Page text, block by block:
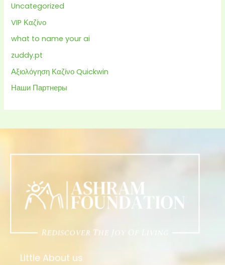
Uncategorized
VIP Καζίνο
what to name your ai
zuddy.pt
Αξιολόγηση Καζίνο Quickwin
Наши Партнеры
Little About us